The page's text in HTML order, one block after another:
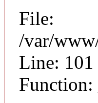
File:
/var/
Line: 101
Function: